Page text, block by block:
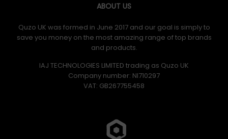
ABOUT US
Quzo UK was formed in June 2017 and our goal is simply to
save you money on the most amazing range of top brands
and products.
IAJ TECHNOLOGIES LIMITED trading as Quzo UK
Company number: NI710297
VAT: GB​ 267755458